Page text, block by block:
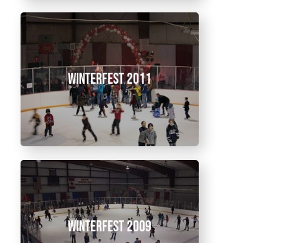
Winterfest 2011
Winterfest 2009